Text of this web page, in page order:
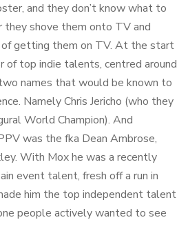
and they don’t know what to
shove them onto TV and
getting them on TV. At the start
of top indie talents, centred around
names that would be known to
Namely Chris Jericho (who they
World Champion). And
was the fka Dean Ambrose,
With Mox he was a recently
event talent, fresh off a run in
him the top independent talent
people actively wanted to see